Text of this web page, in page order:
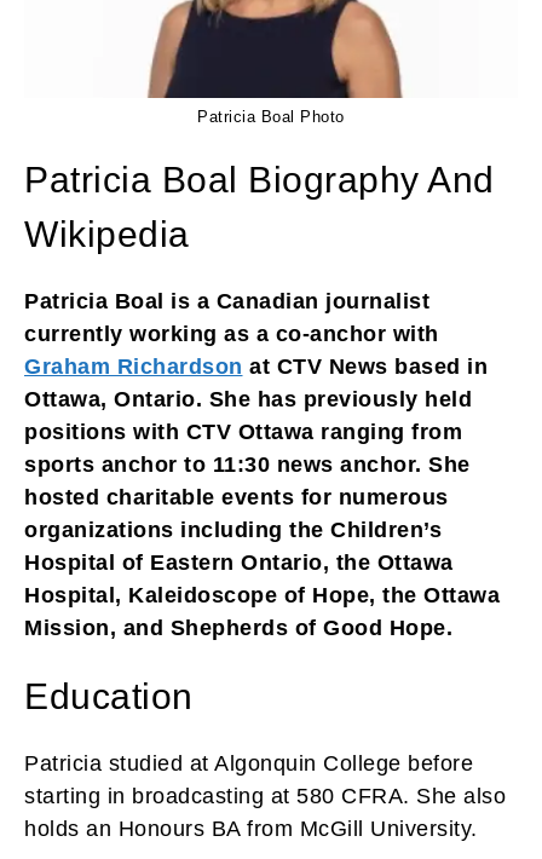
Patricia Boal Photo
Patricia Boal Biography And
Wikipedia
Patricia Boal is a Canadian journalist
currently working as a co-anchor with
Graham Richardson at CTV News based in
Ottawa, Ontario. She has previously held
positions with CTV Ottawa ranging from
sports anchor to 11:30 news anchor. She
hosted charitable events for numerous
organizations including the Children’s
Hospital of Eastern Ontario, the Ottawa
Hospital, Kaleidoscope of Hope, the Ottawa
Mission, and Shepherds of Good Hope.
Education
Patricia studied at Algonquin College before
starting in broadcasting at 580 CFRA. She also
holds an Honours BA from McGill University.